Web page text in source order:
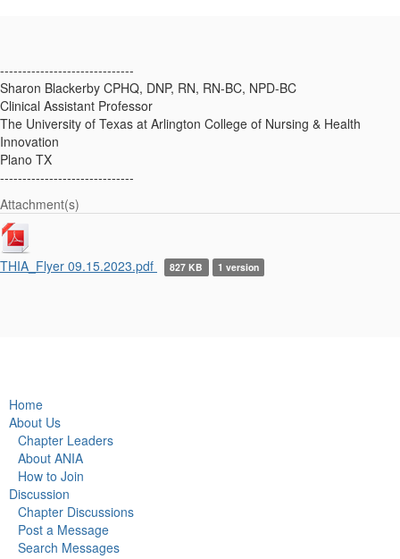
------------------------------
Sharon Blackerby CPHQ, DNP, RN, RN-BC, NPD-BC
Clinical Assistant Professor
The University of Texas at Arlington College of Nursing & Health
Innovation
Plano TX
------------------------------
Attachment(s)
THIA_Flyer 09.15.2023.pdf 827 KB 1 version
Home
About Us
Chapter Leaders
About ANIA
How to Join
Discussion
Chapter Discussions
Post a Message
Search Messages